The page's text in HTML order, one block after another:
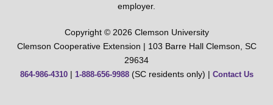
employer.
Copyright © 2026 Clemson University
Clemson Cooperative Extension | 103 Barre Hall Clemson, SC
29634
864-986-4310| 1-888-656-9988(SC residents only) | Contact Us